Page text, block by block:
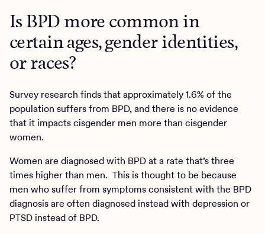
Is BPD more common in
certain ages, gender identities,
or races?
Survey research finds that approximately 1.6% of the
population suffers from BPD, and there is no evidence
that it impacts cisgender men more than cisgender
women.
Women are diagnosed with BPD at a rate that’s three
times higher than men. This is thought to be because
men who suffer from symptoms consistent with the BPD
diagnosis are often diagnosed instead with depression or
PTSD instead of BPD.